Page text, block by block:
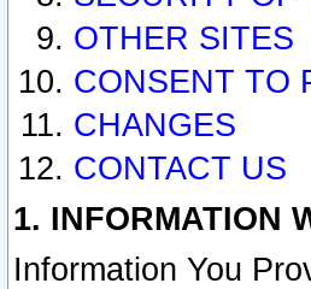
OTHER SITES
CONSENT TO
CHANGES
CONTACT US
1. INFORMATION
Information You